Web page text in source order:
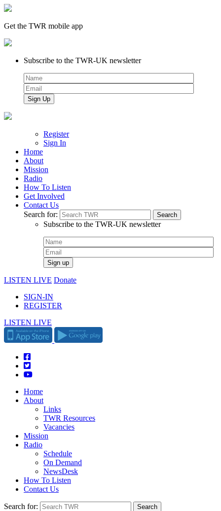
Get the TWR mobile app
Subscribe to the TWR-UK newsletter
Register
Sign In
Home
About
Mission
Radio
How To Listen
Get Involved
Contact Us
Search for:
Subscribe to the TWR-UK newsletter
LISTEN LIVE Donate
SIGN-IN
REGISTER
LISTEN LIVE
Home
About
Links
TWR Resources
Vacancies
Mission
Radio
Schedule
On Demand
NewsDesk
How To Listen
Contact Us
Search for: